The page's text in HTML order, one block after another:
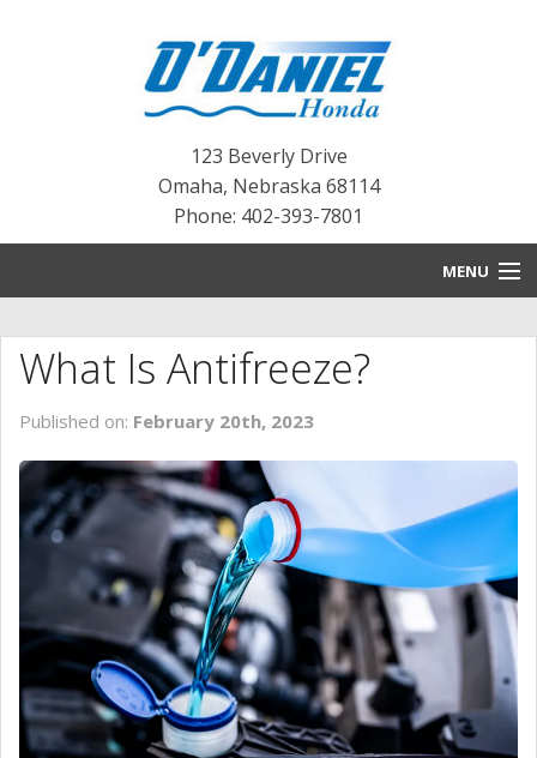
123 Beverly Drive
Omaha, Nebraska 68114
Phone: 402-393-7801
MENU
BLOG
NEW INVENTORY
PRE-OWNED INVENTORY
SERVICE
CONTACT US
What Is Antifreeze?
Published on: February 20th, 2023